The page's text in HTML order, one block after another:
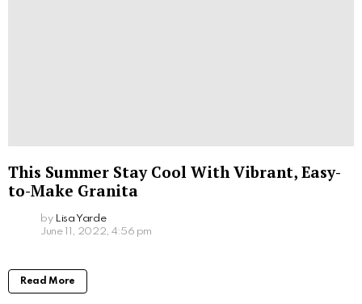
This Summer Stay Cool With Vibrant, Easy-
to-Make Granita
by Lisa Yarde
June 11, 2022, 4:56 pm
Read More